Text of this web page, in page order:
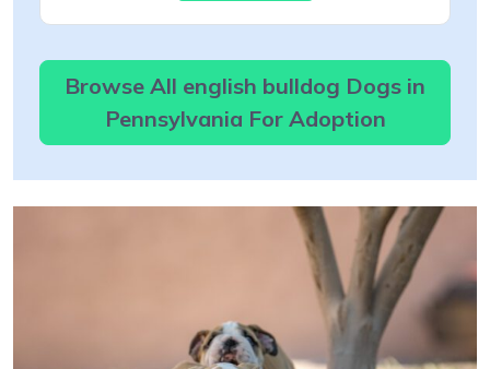
Browse All english bulldog Dogs in
Pennsylvania For Adoption